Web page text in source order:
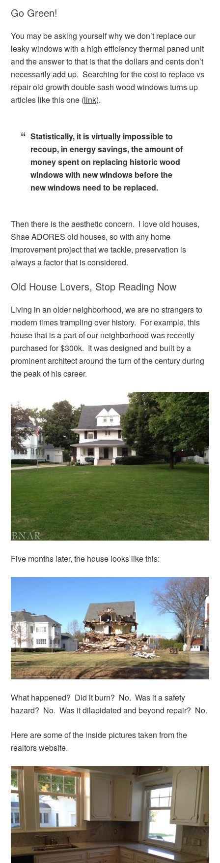
Go Green!
You may be asking yourself why we don’t replace our
leaky windows with a high efficiency thermal paned unit
and the answer to that is that the dollars and cents don’t
necessarily add up. Searching for the cost to replace vs
repair old growth double sash wood windows turns up
articles like this one (link).
Statistically, it is virtually impossible to
recoup, in energy savings, the amount of
money spent on replacing historic wood
windows with new windows before the
new windows need to be replaced.
Then there is the aesthetic concern. I love old houses,
Shae ADORES old houses, so with any home
improvement project that we tackle, preservation is
always a factor that is considered.
Old House Lovers, Stop Reading Now
Living in an older neighborhood, we are no strangers to
modern times trampling over history. For example, this
house that is a part of our neighborhood was recently
purchased for $300k. It was designed and built by a
prominent architect around the turn of the century during
the peak of his career.
Five months later, the house looks like this:
What happened? Did it burn? No. Was it a safety
hazard? No. Was it dilapidated and beyond repair? No.
Here are some of the inside pictures taken from the
realtors website.